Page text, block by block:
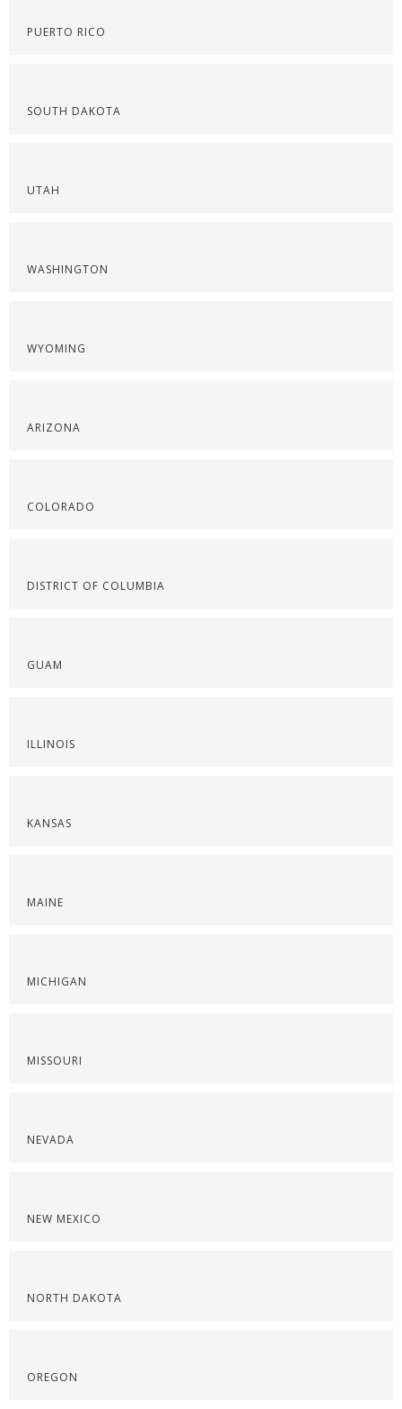
PUERTO RICO
SOUTH DAKOTA
UTAH
WASHINGTON
WYOMING
ARIZONA
COLORADO
DISTRICT OF COLUMBIA
GUAM
ILLINOIS
KANSAS
MAINE
MICHIGAN
MISSOURI
NEVADA
NEW MEXICO
NORTH DAKOTA
OREGON